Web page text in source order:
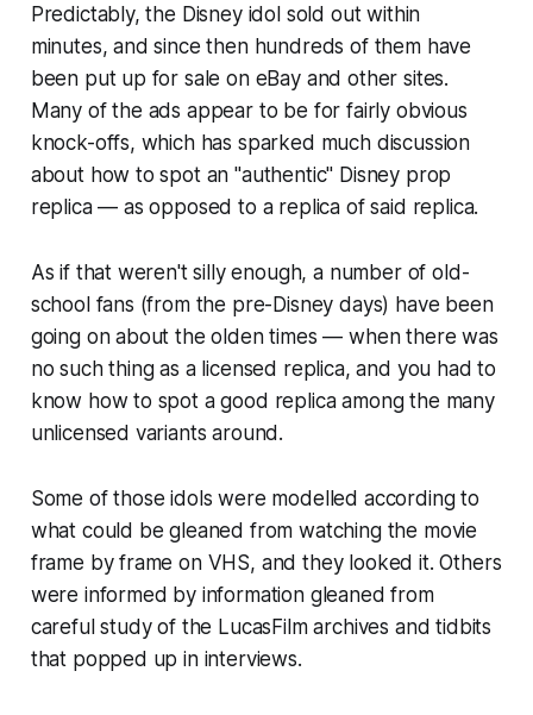
Predictably, the Disney idol sold out within
minutes, and since then hundreds of them have
been put up for sale on eBay and other sites.
Many of the ads appear to be for fairly obvious
knock-offs, which has sparked much discussion
about how to spot an "authentic" Disney prop
replica — as opposed to a replica of said replica.
As if that weren't silly enough, a number of old-
school fans (from the pre-Disney days) have been
going on about the olden times — when there was
no such thing as a licensed replica, and you had to
know how to spot a good replica among the many
unlicensed variants around.
Some of those idols were modelled according to
what could be gleaned from watching the movie
frame by frame on VHS, and they looked it. Others
were informed by information gleaned from
careful study of the LucasFilm archives and tidbits
that popped up in interviews.